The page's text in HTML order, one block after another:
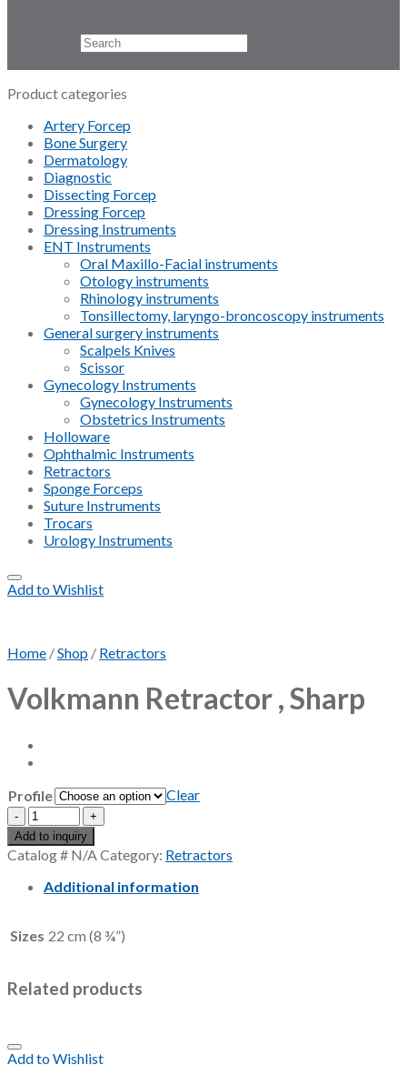
Product categories
Artery Forcep
Bone Surgery
Dermatology
Diagnostic
Dissecting Forcep
Dressing Forcep
Dressing Instruments
ENT Instruments
Oral Maxillo-Facial instruments
Otology instruments
Rhinology instruments
Tonsillectomy, laryngo-broncoscopy instruments
General surgery instruments
Scalpels Knives
Scissor
Gynecology Instruments
Gynecology Instruments
Obstetrics Instruments
Holloware
Ophthalmic Instruments
Retractors
Sponge Forceps
Suture Instruments
Trocars
Urology Instruments
Add to Wishlist
Home /Shop / Retractors
Volkmann Retractor , Sharp
Profile
Clear
Volkmann
Retractor
,
Sharp
quantity
Add to inquiry
Catalog # N/ACategory: Retractors
Additional information
Sizes 22 cm (8 ¾”)
Related products
Add to Wishlist